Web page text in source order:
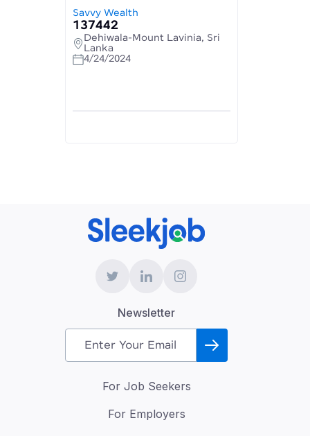
Savvy Wealth
137442
Dehiwala-Mount Lavinia, Sri
Lanka
4/24/2024
Newsletter
For Job Seekers
For Employers